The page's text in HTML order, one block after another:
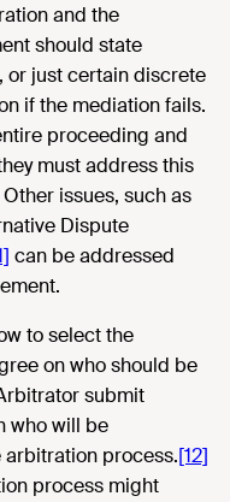
and the
should state
or just certain discrete
if the mediation fails.
proceeding and
must address this
Other issues, such as
Dispute
can be addressed
to select the
on who should be
submit
who will be
process.[12]
process might